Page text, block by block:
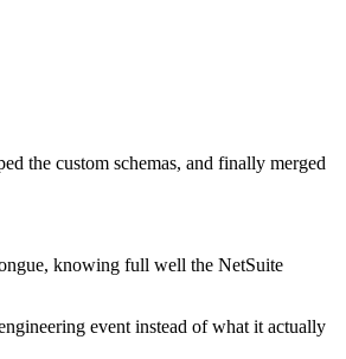
the custom schemas, and finally merged
knowing full well the NetSuite
event instead of what it actually